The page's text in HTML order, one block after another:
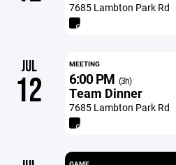
7685 Lambton Park Rd
JUL
12
MEETING
6:00 PM (3h)
Team Dinner
7685 Lambton Park Rd